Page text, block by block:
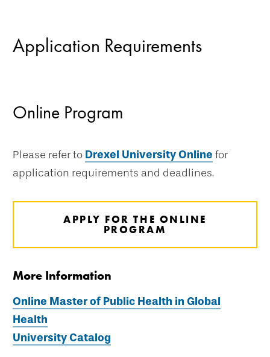
Application Requirements
Online Program
Please refer to Drexel University Online for
application requirements and deadlines.
APPLY FOR THE ONLINE
PROGRAM
More Information
Online Master of Public Health in Global
Health
University Catalog